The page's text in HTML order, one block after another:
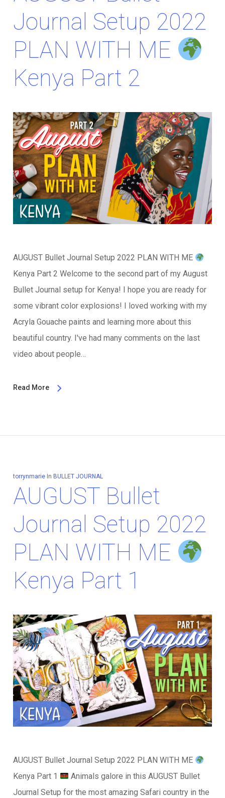
Journal Setup 2022
PLAN WITH ME
Kenya Part 2
AUGUST Bullet Journal Setup 2022 PLAN WITH ME
Kenya Part 2 Welcome to the second part of my August
Bullet Journal setup for Kenya! I hope you are ready for
some vibrant color explosions! I loved working with my
Acryla Gouache paints and learning more about this
beautiful country. I've had many comments on the last
video about people…
Read More
torrynmarie In BULLET JOURNAL
AUGUST Bullet
Journal Setup 2022
PLAN WITH ME
Kenya Part 1
AUGUST Bullet Journal Setup 2022 PLAN WITH ME
Kenya Part 1
Animals galore in this AUGUST Bullet
Journal Setup for the most amazing Safari country in the